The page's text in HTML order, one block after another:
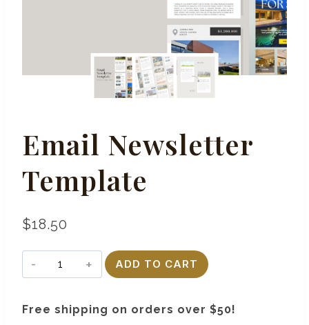
Email Newsletter
Template
$18.50
Email
Newsletter
quantity
ADD TO CART
Free shipping on orders over $50!